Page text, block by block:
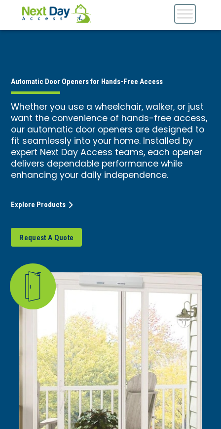
Automatic Door Openers for Hands-Free Access
Whether you use a wheelchair, walker, or just
want the convenience of hands-free access,
our automatic door openers are designed to
fit seamlessly into your home. Installed by
expert Next Day Access teams, each opener
delivers dependable performance while
enhancing your daily independence.
Request A Quote
Explore Products